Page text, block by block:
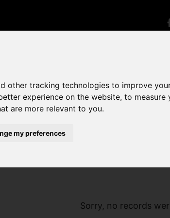
other tracking technologies to improve
experience on the website,to measure
are more relevant to you.
my preferences
Sorry, no records